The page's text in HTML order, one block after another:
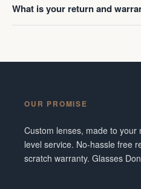
What is your return and
OUR PROMISE
Custom lenses, made to
level service. No-hassle free
scratch warranty. Glasses